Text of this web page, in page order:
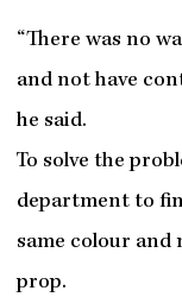
“There was no
and not have
he said.
To solve the
department to
same colour
prop.